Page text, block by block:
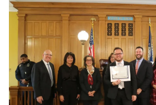
View Photo